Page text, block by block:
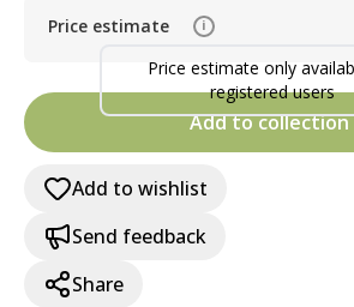
Price estimate i
Price estimate only
registered users
Add to collection
Add to wishlist
Send feedback
Share